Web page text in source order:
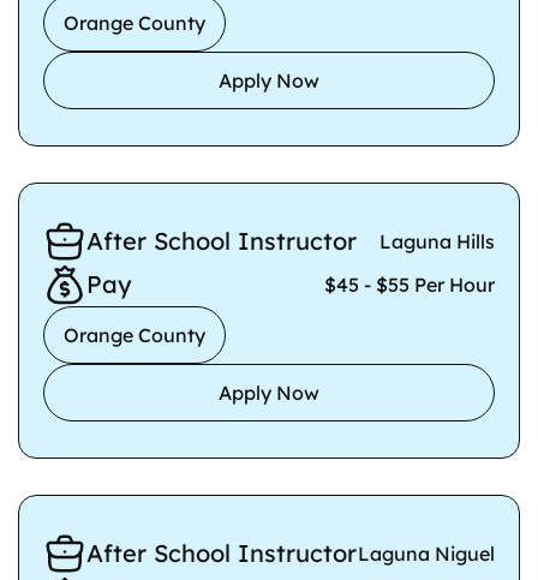
Orange County
Apply Now
After School Instructor Laguna Hills
Pay $45 - $55 Per Hour
Orange County
Apply Now
After School InstructorLaguna Niguel